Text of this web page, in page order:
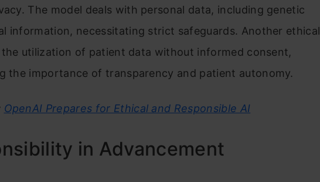
The model deals with personal data, including genetic
information, necessitating strict safeguards. Another ethical
utilization of patient data without informed consent,
the importance of transparency and patient autonomy.
OpenAI Prepares for Ethical and Responsible AI
in Advancement